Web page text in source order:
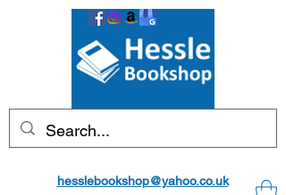
hesslebookshop@yahoo.co.uk